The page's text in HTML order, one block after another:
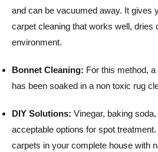
and can be vacuumed away. It gives
carpet cleaning that works well, dries
environment.
Bonnet Cleaning: For this method,
has been soaked in a non toxic rug
DIY Solutions: Vinegar, baking
acceptable options for spot treatment.
carpets in your complete house with